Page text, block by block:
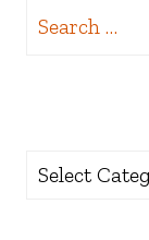
Search
Categories